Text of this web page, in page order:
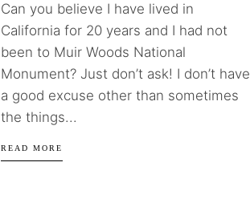
Can you believe I have lived in
California for 20 years and I had not
been to Muir Woods National
Monument? Just don’t ask! I don’t have
a good excuse other than sometimes
the things...
READ MORE